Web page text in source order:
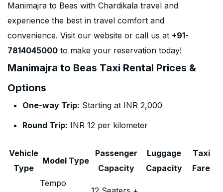
Manimajra to Beas with Chardikala travel and
experience the best in travel comfort and
convenience. Visit our website or call us at +91-
7814045000 to make your reservation today!
Manimajra to Beas Taxi Rental Prices &
Options
One-way Trip: Starting at INR 2,000
Round Trip: INR 12 per kilometer
Vehicle
Type
Model Type
Passenger
Capacity
Luggage
Capacity
Taxi
Fare
Tempo